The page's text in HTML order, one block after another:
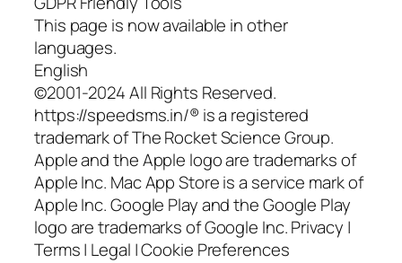
This page is now available in other
languages.
English
©2001-2024 All Rights Reserved.
https://speedsms.in/® is a registered
trademark of The Rocket Science Group.
Apple and the Apple logo are trademarks of
Apple Inc. Mac App Store is a service mark of
Apple Inc. Google Play and the Google Play
logo are trademarks of Google Inc. Privacy |
Terms | Legal | Cookie Preferences